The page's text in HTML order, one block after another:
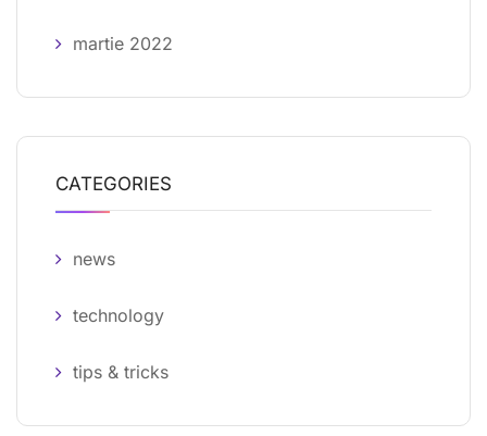
martie 2022
CATEGORIES
news
technology
tips & tricks